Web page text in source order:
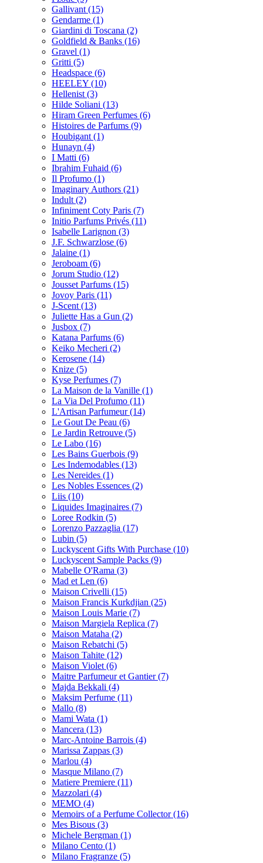
Gallivant (15)
Gendarme (1)
Giardini di Toscana (2)
Goldfield & Banks (16)
Gravel (1)
Gritti (5)
Headspace (6)
HEELEY (10)
Hellenist (3)
Hilde Soliani (13)
Hiram Green Perfumes (6)
Histoires de Parfums (9)
Houbigant (1)
Hunayn (4)
I Matti (6)
Ibrahim Fuhaid (6)
Il Profumo (1)
Imaginary Authors (21)
Indult (2)
Infiniment Coty Paris (7)
Initio Parfums Privés (11)
Isabelle Larignon (3)
J.F. Schwarzlose (6)
Jalaine (1)
Jeroboam (6)
Jorum Studio (12)
Jousset Parfums (15)
Jovoy Paris (11)
J-Scent (13)
Juliette Has a Gun (2)
Jusbox (7)
Katana Parfums (6)
Keiko Mecheri (2)
Kerosene (14)
Knize (5)
Kyse Perfumes (7)
La Maison de la Vanille (1)
La Via Del Profumo (11)
L'Artisan Parfumeur(14)
Le Gout De Peau (6)
Le Jardin Retrouve (5)
Le Labo (16)
Les Bains Guerbois (9)
Les Indemodables (13)
Les Nereides (1)
Les Nobles Essences (2)
Liis (10)
Liquides Imaginaires (7)
Loree Rodkin (5)
Lorenzo Pazzaglia (17)
Lubin (5)
Luckyscent Gifts With Purchase (10)
Luckyscent Sample Packs (9)
Mabelle O'Rama (3)
Mad et Len (6)
Maison Crivelli (15)
Maison Francis Kurkdjian (25)
Maison Louis Marie (7)
Maison Margiela Replica (7)
Maison Mataha (2)
Maison Rebatchi (5)
Maison Tahite (12)
Maison Violet (6)
Maitre Parfumeur et Gantier(7)
Majda Bekkali (4)
Maksim Perfume (11)
Mallo (8)
Mami Wata (1)
Mancera (13)
Marc-Antoine Barrois (4)
Marissa Zappas (3)
Marlou (4)
Masque Milano (7)
Matiere Premiere (11)
Mazzolari (4)
MEMO (4)
Memoirs of a Perfume Collector(16)
Mes Bisous (3)
Michele Bergman (1)
Milano Cento (1)
Milano Fragranze (5)